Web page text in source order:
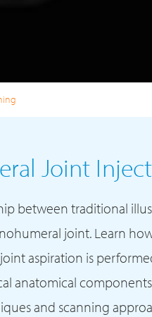
Joint
between traditional
joint. Learn
aspiration is
anatomical
and scanning